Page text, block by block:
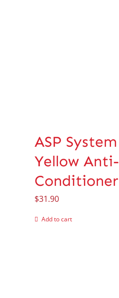
ASP
Yellow
Conditioner
$31.90
Add to cart